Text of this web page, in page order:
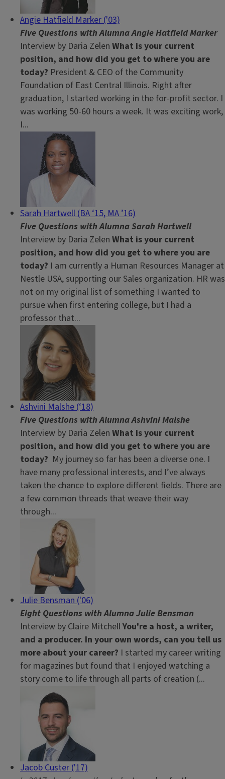
Angie Hatfield Marker ('03)
Five Questions with Alumna Angie Hatfield Marker
Interview by Daria Zelen What is your current
position, and how did you get to where you are
today? President & CEO of the Community
Foundation of East Central Illinois. Right after
graduation, I started working in the for-profit sector. I
was working 50-60 hours a week. It was exciting work,
I...
Sarah Hartwell (BA ‘15, MA ’16)
Five Questions with Alumna Sarah Hartwell
Interview by Daria Zelen What is your current
position, and how did you get to where you are
today? I am currently a Human Resources Manager at
Nestle USA, supporting our Sales organization. HR was
not on my original list of something I wanted to
pursue when first entering college, but I had a
professor that...
Ashvini Malshe (‘18)
Five Questions with Alumna Ashvini Malshe
Interview by Daria Zelen What is your current
position, and how did you get to where you are
today? My journey so far has been a diverse one. I
have many professional interests, and I’ve always
taken the chance to explore different fields. There are
a few common threads that weave their way
through...
Julie Bensman ('06)
Eight Questions with Alumna Julie Bensman
Interview by Claire MitchellYou're a host, a writer,
and a producer. In your own words, can you tell us
more about your career? I started my career writing
for magazines but found that I enjoyed watching a
story come to life through all parts of creation (...
Jacob Custer ('17)